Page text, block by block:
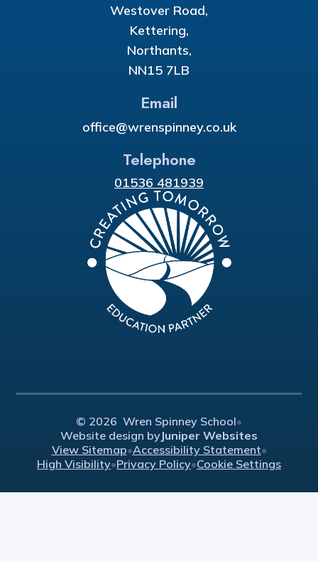
Westover Road,
Kettering,
Northants,
NN15 7LB
Email
office@wrenspinney.co.uk
Telephone
01536 481939
© 2026 Wren Spinney School•
Website design byJuniper Websites
View Sitemap•Accessibility Statement•
High Visibility•Privacy Policy•Cookie Settings